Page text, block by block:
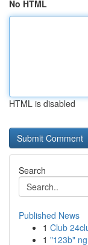
No HTML
HTML is disabled
Search
Published News
1 Club
1 "123b"